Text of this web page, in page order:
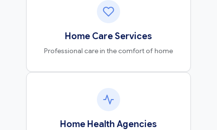
Home Care Services
Professional care in the comfort of home
Home Health Agencies